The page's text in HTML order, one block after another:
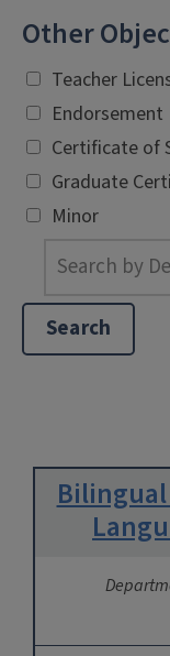
Other
Teacher
Endorsement
Certificate of
Graduate
Minor
Bilingual